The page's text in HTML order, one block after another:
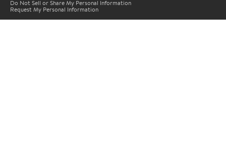
Do Not Sell or Share My Personal Information
Request My Personal Information